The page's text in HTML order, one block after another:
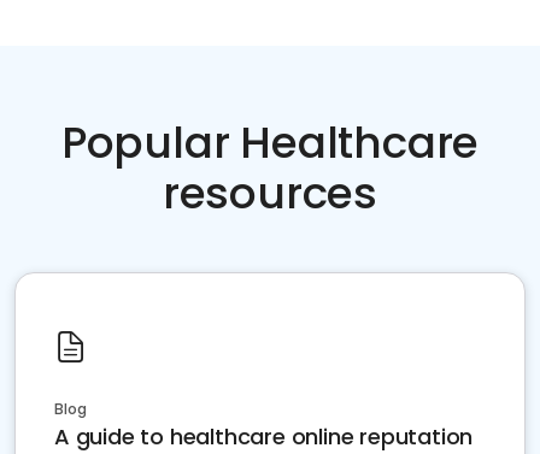
Popular Healthcare
resources
Blog
A guide to healthcare online reputation